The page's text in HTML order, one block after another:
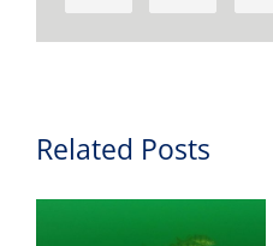
Related Posts